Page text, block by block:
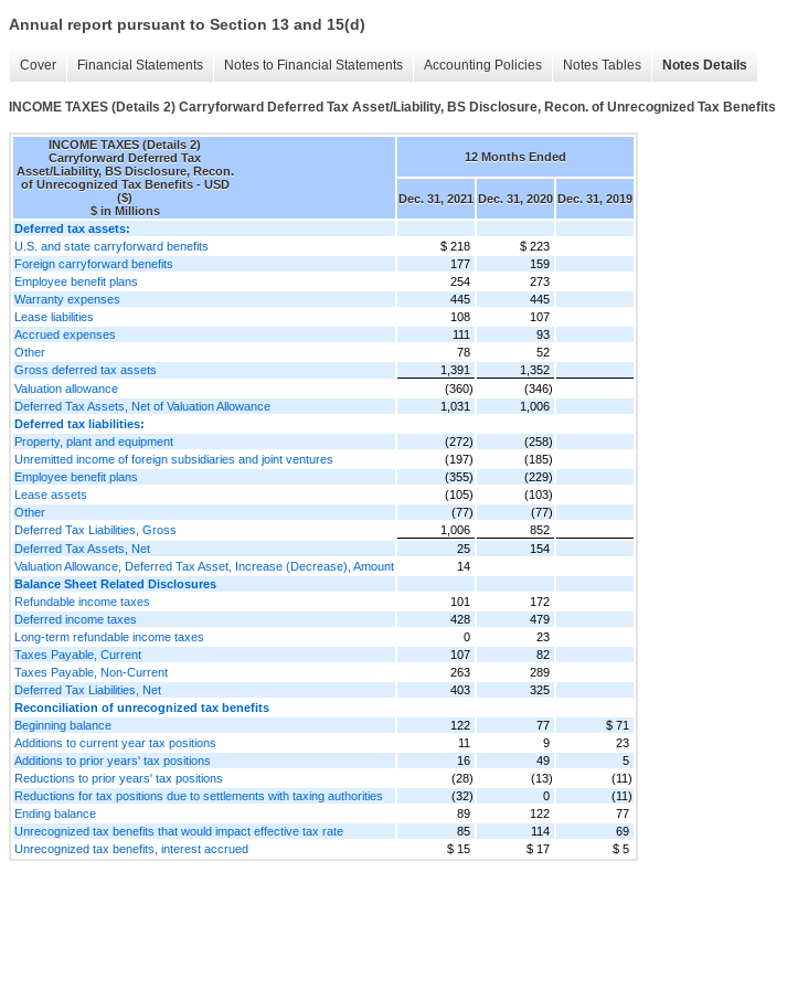
Annual report pursuant to Section 13 and 15(d)
Cover Financial Statements Notes to Financial Statements Accounting Policies Notes Tables Notes Details
INCOME TAXES (Details 2) Carryforward Deferred Tax Asset/Liability, BS Disclosure, Recon. of Unrecognized Tax Benefits
INCOME TAXES (Details 2)
Carryforward Deferred Tax
Asset/Liability, BS Disclosure, Recon.
of Unrecognized Tax Benefits - USD
($)
$ in Millions
12 Months Ended
Dec. 31, 2021 Dec. 31, 2020 Dec. 31, 2019
Deferred tax assets:
U.S. and state carryforward benefits
$ 218
$ 223
Foreign carryforward benefits
177
159
Employee benefit plans
254
273
Warranty expenses
445
445
Lease liabilities
108
107
Accrued expenses
111
93
Other
78
52
Gross deferred tax assets
1,391
1,352
Valuation allowance
(360)
(346)
Deferred Tax Assets, Net of Valuation Allowance
1,031
1,006
Deferred tax liabilities:
Property, plant and equipment
(272)
(258)
Unremitted income of foreign subsidiaries and joint ventures
(197)
(185)
Employee benefit plans
(355)
(229)
Lease assets
(105)
(103)
Other
(77)
(77)
Deferred Tax Liabilities, Gross
1,006
852
Deferred Tax Assets, Net
25
154
Valuation Allowance, Deferred Tax Asset, Increase (Decrease), Amount
14
Balance Sheet Related Disclosures
Refundable income taxes
101
172
Deferred income taxes
428
479
Long-term refundable income taxes
0
23
Taxes Payable, Current
107
82
Taxes Payable, Non-Current
263
289
Deferred Tax Liabilities, Net
403
325
Reconciliation of unrecognized tax benefits
Beginning balance
122 77
$ 71
Additions to current year tax positions
11 9
23
Additions to prior years' tax positions
16 49
5
Reductions to prior years' tax positions
(28) (13)
(11)
Reductions for tax positions due to settlements with taxing authorities
(32) 0
(11)
Ending balance
89 122
77
Unrecognized tax benefits that would impact effective tax rate
85 114
69
Unrecognized tax benefits, interest accrued
$ 15 $ 17 $ 5